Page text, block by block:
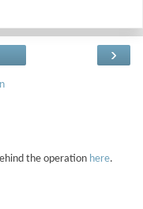
›
the operation here.